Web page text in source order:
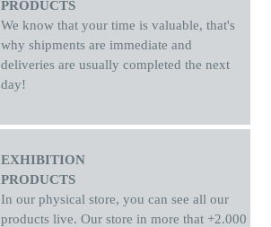
PRODUCTS
We know that your time is valuable, that's
why shipments are immediate and
deliveries are usually completed the next
day!
EXHIBITION
PRODUCTS
In our physical store, you can see all our
products live. Our store in more that +2.000